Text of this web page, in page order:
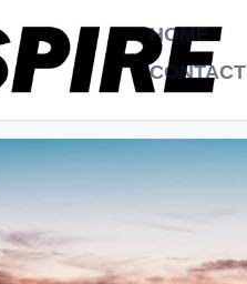
HOME
CONTACT